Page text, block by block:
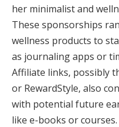
her minimalist and
These sponsorships
wellness products to
as journaling apps or
Affiliate links, possibly
or RewardStyle, also
with potential future
like e-books or